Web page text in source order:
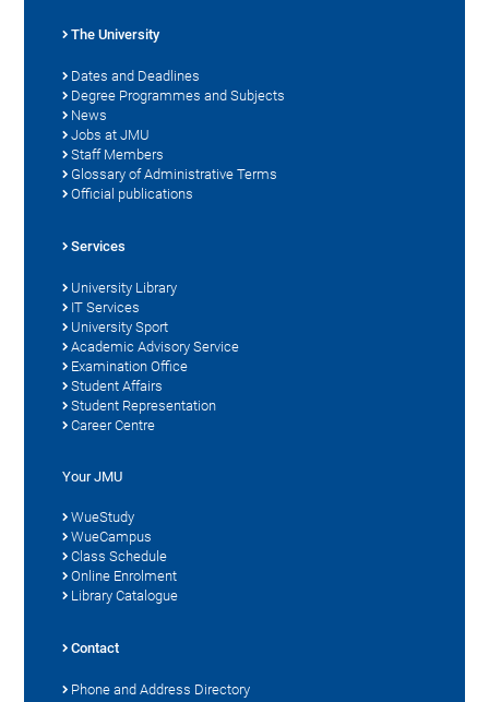
The University
Dates and Deadlines
Degree Programmes and Subjects
News
Jobs at JMU
Staff Members
Glossary of Administrative Terms
Official publications
Services
University Library
IT Services
University Sport
Academic Advisory Service
Examination Office
Student Affairs
Student Representation
Career Centre
Your JMU
WueStudy
WueCampus
Class Schedule
Online Enrolment
Library Catalogue
Contact
Phone and Address Directory